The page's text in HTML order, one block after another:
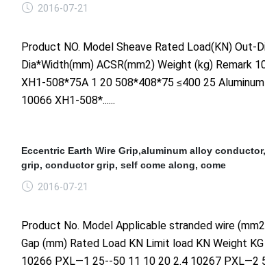
2016-07-21
Product NO. Model Sheave Rated Load(KN) Out-
Dia*Width(mm) ACSR(mm2) Weight (kg) Remark
XH1-508*75A 1 20 508*408*75 ≤400 25 Aluminum
10066 XH1-508*......
Eccentric Earth Wire Grip,aluminum alloy
grip, conductor grip, self come along, come
2016-07-21
Product No. Model Applicable stranded wire
Gap (mm) Rated Load KN Limit load KN Weight KG
10266 PXL—1 25--50 11 10 20 2.4 10267 PXL—2